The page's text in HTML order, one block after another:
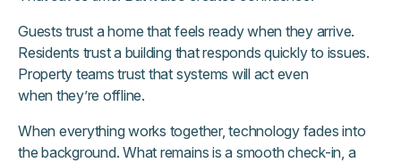
Guests trust a home that feels ready when they arrive.
Residents trust a building that responds quickly to issues.
Property teams trust that systems will act even
when they’re offline.
When everything works together, technology fades into
the background. What remains is a smooth check-in, a